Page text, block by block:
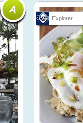
Explorer